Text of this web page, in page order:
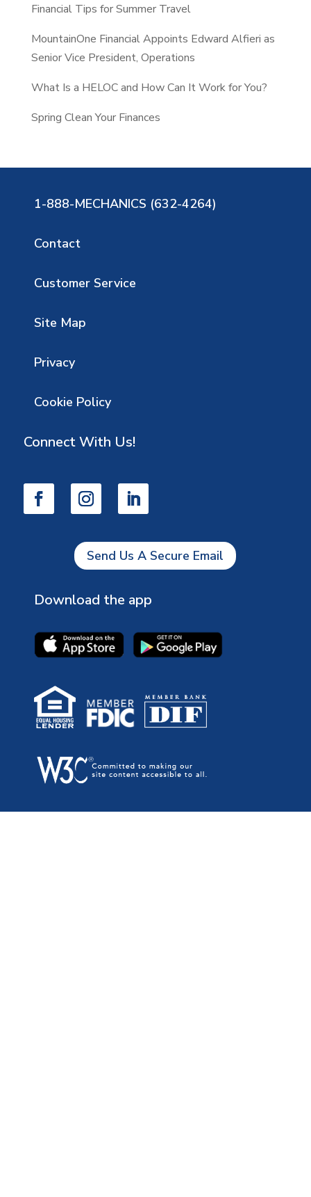
Financial Tips for Summer Travel
MountainOne Financial Appoints Edward Alfieri as
Senior Vice President, Operations
What Is a HELOC and How Can It Work for You?
Spring Clean Your Finances
1-888-MECHANICS (632-4264)
Contact
Customer Service
Site Map
Privacy
Cookie Policy
Connect With Us!
Send Us A Secure Email
Download the app